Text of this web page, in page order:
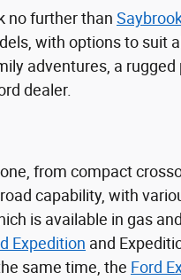
no further than
with options to suit
adventures, a
dealer.
from compact
capability, with
is available in gas
Expedition and
same time, the Ford